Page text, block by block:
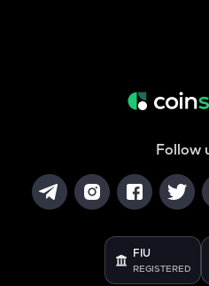
Follow
FIU
REGISTERED